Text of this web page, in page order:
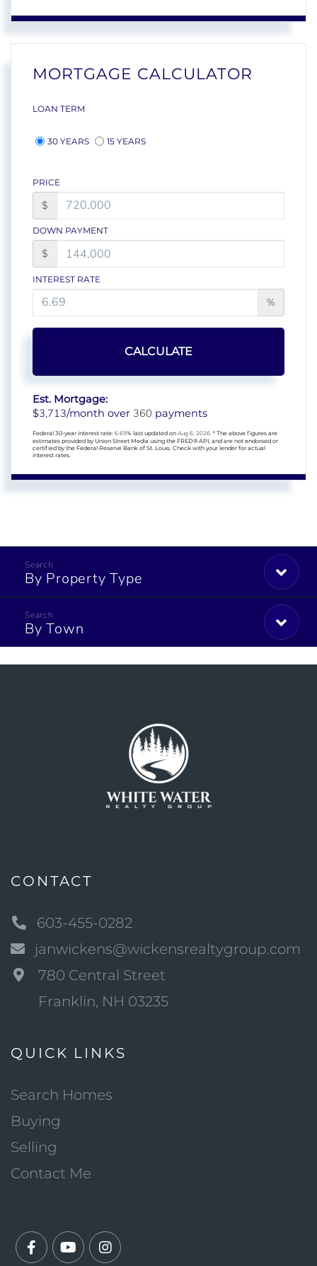
MORTGAGE CALCULATOR
LOAN TERM
30 YEARS 15 YEARS
PRICE
$
DOWN PAYMENT
$
INTEREST RATE
%
CALCULATE
Est. Mortgage:
$3,713/month over 360 payments
Federal 30-year interest rate: 6.69% last updated on Aug 6, 2026. * The above figures are
estimates provided by Union Street Media using the FRED® API, and are not endorsed or
certified by the Federal Reserve Bank of St. Louis. Check with your lender for actual
interest rates.
By Property Type
By Town
CONTACT
603-455-0282
janwickens@wickensrealtygroup.com
780 Central Street
Franklin, NH 03235
QUICK LINKS
Search Homes
Buying
Selling
Contact Me